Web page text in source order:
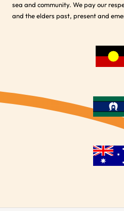
sea and community. We pay our
and the elders past, present and